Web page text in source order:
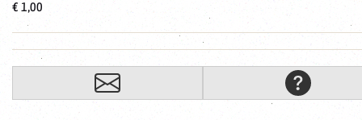
€ 1,00